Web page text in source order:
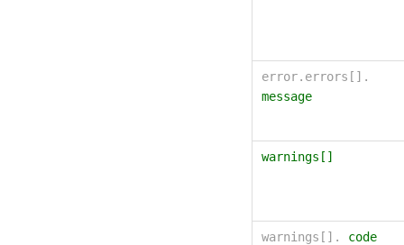
error.errors[].
message
warnings[]
warnings[]. code